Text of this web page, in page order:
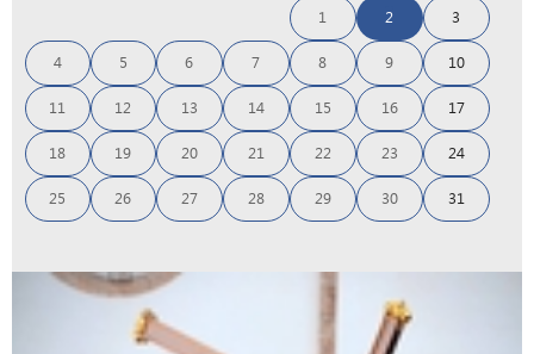
1 2 3
4 5 6 7 8 9 10
11 12 13 14 15 16 17
18 19 20 21 22 23 24
25 26 27 28 29 30 31